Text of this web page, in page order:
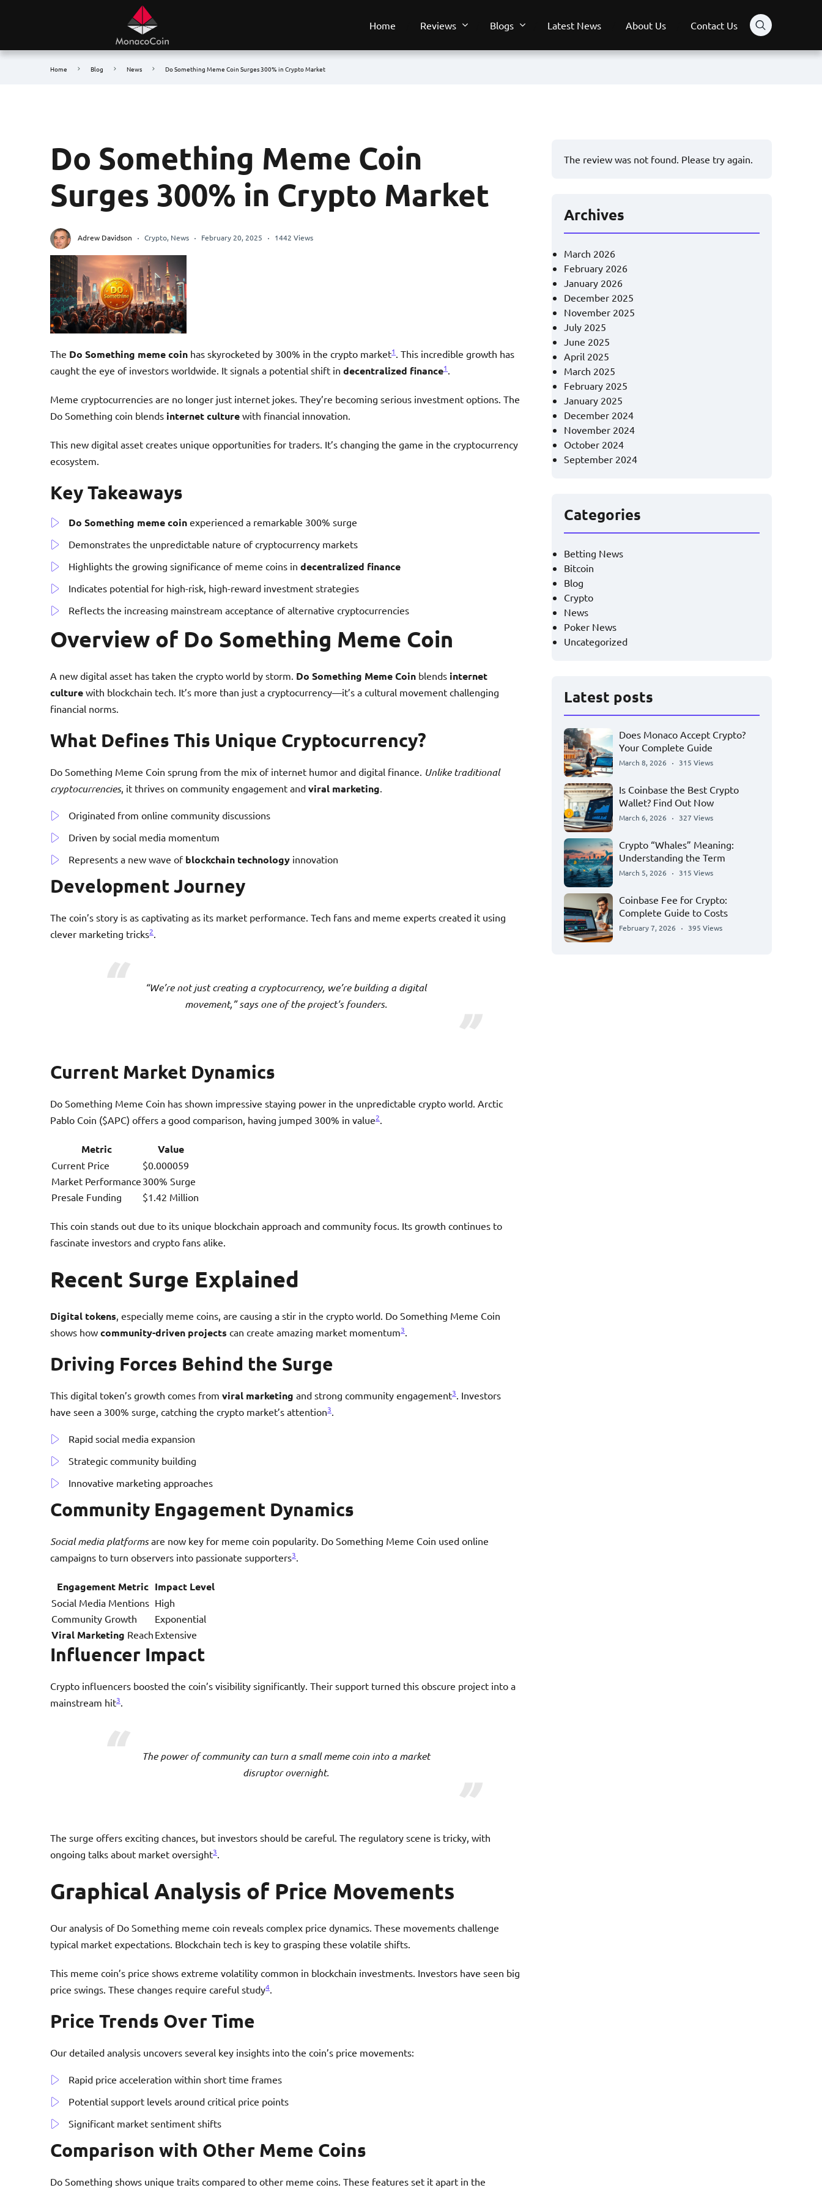
Home Reviews Blogs Latest News About Us Contact Us
Home Blog News Do Something Meme Coin Surges 300% in Crypto Market
Do Something Meme Coin
Surges 300% in Crypto Market
Adrew Davidson Crypto, News February 20, 2025 1442 Views
The Do Something meme coin has skyrocketed by 300% in the crypto market1
. This incredible growth has
caught the eye of investors worldwide. It signals a potential shift in decentralized finance1
Meme cryptocurrencies are no longer just internet jokes. They’re becoming serious investment options. The
Do Something coin blends internet culture with financial innovation.
This new digital asset creates unique opportunities for traders. It’s changing the game in the cryptocurrency
ecosystem.
Key Takeaways
Do Something meme coin experienced a remarkable 300% surge
Demonstrates the unpredictable nature of cryptocurrency markets
Highlights the growing significance of meme coins in decentralized finance
Indicates potential for high-risk, high-reward investment strategies
Reflects the increasing mainstream acceptance of alternative cryptocurrencies
Overview of Do Something Meme Coin
A new digital asset has taken the crypto world by storm. Do Something Meme Coin blends internet
culture with blockchain tech. It’s more than just a cryptocurrency—it’s a cultural movement challenging
financial norms.
What Defines This Unique Cryptocurrency?
Do Something Meme Coin sprung from the mix of internet humor and digital finance. Unlike traditional
cryptocurrencies, it thrives on community engagement and viral marketing
Originated from online community discussions
Driven by social media momentum
Represents a new wave of blockchain technology innovation
Development Journey
The coin’s story is as captivating as its market performance. Tech fans and meme experts created it using
clever marketing tricks2
“We’re not just creating a cryptocurrency, we’re building a digital
movement,” says one of the project’s founders.
Current Market Dynamics
Do Something Meme Coin has shown impressive staying power in the unpredictable crypto world. Arctic
Pablo Coin ($APC) offers a good comparison, having jumped 300% in value2
Metric Value
Current Price
$0.000059
Market Performance 300% Surge
Presale Funding
$1.42 Million
This coin stands out due to its unique blockchain approach and community focus. Its growth continues to
fascinate investors and crypto fans alike.
Recent Surge Explained
Digital tokens , especially meme coins, are causing a stir in the crypto world. Do Something Meme Coin
shows how community-driven projects can create amazing market momentum3
Driving Forces Behind the Surge
This digital token’s growth comes from viral marketing and strong community engagement3
. Investors
have seen a 300% surge, catching the crypto market’s attention3
Rapid social media expansion
Strategic community building
Innovative marketing approaches
Community Engagement Dynamics
Social media platformsare now key for meme coin popularity. Do Something Meme Coin used online
campaigns to turn observers into passionate supporters3
Engagement Metric Impact Level
Social Media Mentions High
Community Growth
Exponential
Viral Marketing Reach Extensive
Influencer Impact
Crypto influencers boosted the coin’s visibility significantly. Their support turned this obscure project into a
mainstream hit3
The power of community can turn a small meme coin into a market
disruptor overnight.
The surge offers exciting chances, but investors should be careful. The regulatory scene is tricky, with
ongoing talks about market oversight3
Graphical Analysis of Price Movements
Our analysis of Do Something meme coin reveals complex price dynamics. These movements challenge
typical market expectations. Blockchain tech is key to grasping these volatile shifts.
This meme coin’s price shows extreme volatility common in blockchain investments. Investors have seen big
price swings. These changes require careful study4
Price Trends Over Time
Our detailed analysis uncovers several key insights into the coin’s price movements:
Rapid price acceleration within short time frames
Potential support levels around critical price points
Significant market sentiment shifts
Comparison with Other Meme Coins
Do Something shows unique traits compared to other meme coins. These features set it apart in the
The review was not found. Please try again.
Archives
March 2026
February 2026
January 2026
December 2025
November 2025
July 2025
June 2025
April 2025
March 2025
February 2025
January 2025
December 2024
November 2024
October 2024
September 2024
Categories
Betting News
Bitcoin
Blog
Crypto
News
Poker News
Uncategorized
Latest posts
Does Monaco Accept Crypto?
Your Complete Guide
March 8, 2026 315 Views
Is Coinbase the Best Crypto
Wallet? Find Out Now
March 6, 2026 327 Views
Crypto “Whales” Meaning:
Understanding the Term
March 5, 2026 315 Views
Coinbase Fee for Crypto:
Complete Guide to Costs
February 7, 2026 395 Views